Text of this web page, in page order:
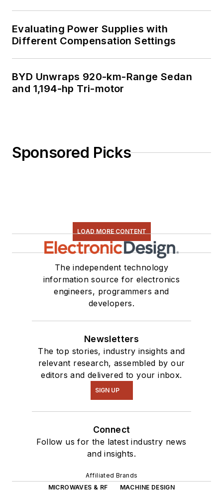
Evaluating Power Supplies with
Different Compensation Settings
BYD Unwraps 920-km-Range Sedan
and 1,194-hp Tri-motor
Sponsored Picks
LOAD MORE CONTENT
The independent technology
information source for electronics
engineers, programmers and
developers.
Newsletters
The top stories, industry insights and
relevant research, assembled by our
editors and delivered to your inbox.
SIGN UP
Connect
Follow us for the latest industry news
and insights.
Affiliated Brands
MICROWAVES & RF
MACHINE DESIGN